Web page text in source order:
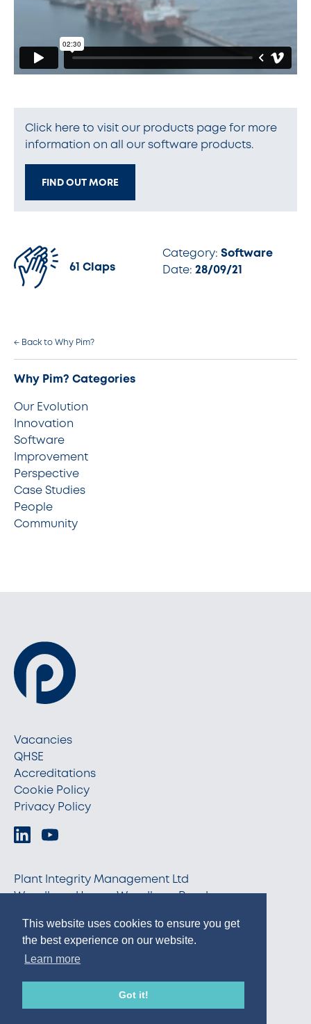
This website uses cookies to ensure you get
the best experience on our website.
Learn more
Got it!
Click here to visit our products page for more
information on all our software products.
FIND OUT MORE
61 Claps
Category: Software
Date: 28/09/21
← Back to Why Pim?
Why Pim? Categories
Our Evolution
Innovation
Software
Improvement
Perspective
Case Studies
People
Community
Vacancies
QHSE
Accreditations
Cookie Policy
Privacy Policy
Plant Integrity Management Ltd
Woodburn House, Woodburn Road
info@pim-ltd.com
+44 (0)1224 798870
© 2026 PIM